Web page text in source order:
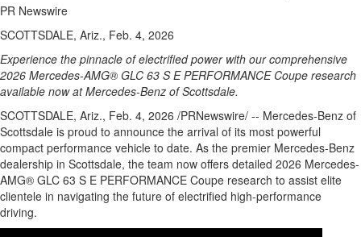
PR Newswire
SCOTTSDALE, Ariz., Feb. 4, 2026
Experience the pinnacle of electrified power with our comprehensive
2026 Mercedes-AMG® GLC 63 S E PERFORMANCE Coupe research
available now at Mercedes-Benz of Scottsdale.
SCOTTSDALE, Ariz., Feb. 4, 2026 /PRNewswire/ -- Mercedes-Benz of
Scottsdale is proud to announce the arrival of its most powerful
compact performance vehicle to date. As the premier Mercedes-Benz
dealership in Scottsdale, the team now offers detailed 2026 Mercedes-
AMG® GLC 63 S E PERFORMANCE Coupe research to assist elite
clientele in navigating the future of electrified high-performance
driving.